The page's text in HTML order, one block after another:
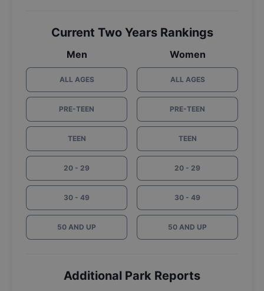
Current Two Years Rankings
Men
ALL AGES
PRE-TEEN
TEEN
20 - 29
30 - 49
50 AND UP
Women
ALL AGES
PRE-TEEN
TEEN
20 - 29
30 - 49
50 AND UP
Additional Park Reports